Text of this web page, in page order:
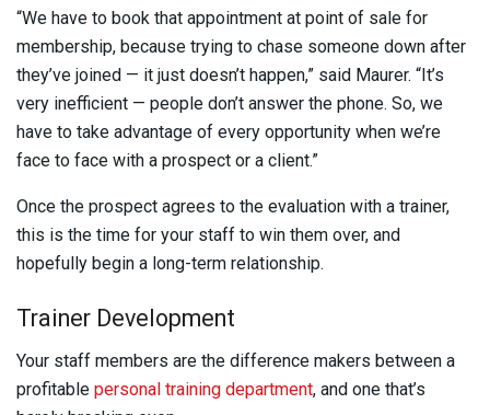
“We have to book that appointment at point of sale for
membership, because trying to chase someone down after
they’ve joined — it just doesn’t happen,” said Maurer. “It’s
very inefficient — people don’t answer the phone. So, we
have to take advantage of every opportunity when we’re
face to face with a prospect or a client.”
Once the prospect agrees to the evaluation with a trainer,
this is the time for your staff to win them over, and
hopefully begin a long-term relationship.
Trainer Development
Your staff members are the difference makers between a
profitable personal training department, and one that’s